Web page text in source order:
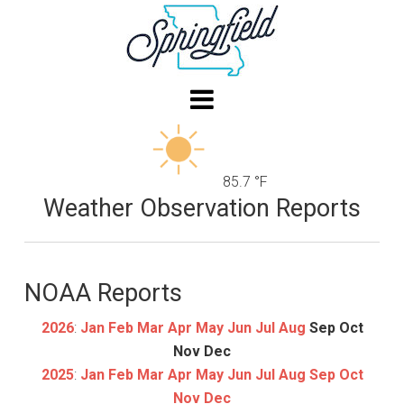
85.7 °F
Weather Observation Reports
NOAA Reports
2026: Jan Feb Mar Apr May Jun Jul Aug Sep Oct
Nov Dec
2025: Jan Feb Mar Apr May Jun Jul Aug Sep Oct
Nov Dec